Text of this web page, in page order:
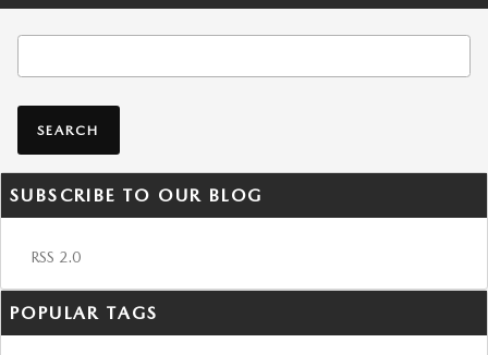
SEARCH
SUBSCRIBE TO OUR BLOG
RSS 2.0
POPULAR TAGS